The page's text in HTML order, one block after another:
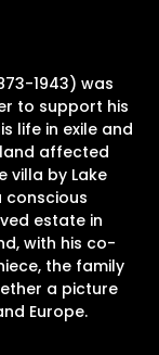
1943) was
to support his
life in exile and
affected
villa by Lake
conscious
estate in
with his co-
the family
a picture
Europe.